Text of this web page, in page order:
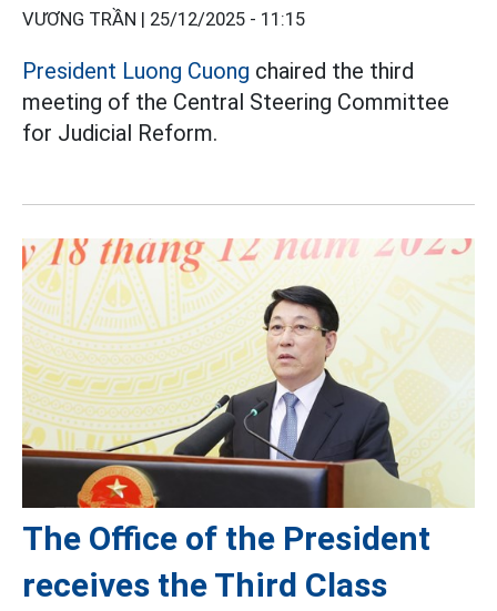
VƯƠNG TRẦN | 25/12/2025 - 11:15
President Luong Cuong chaired the third
meeting of the Central Steering Committee
for Judicial Reform.
The Office of the President
receives the Third Class